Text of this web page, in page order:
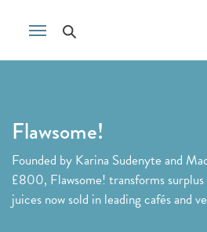
Flawsome!
Founded by Karina Sudenyte and
£800, Flawsome! transforms
juices now sold in leading cafés and